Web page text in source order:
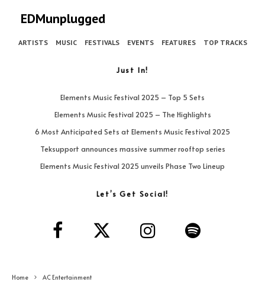
EDMunplugged
ARTISTS MUSIC FESTIVALS EVENTS FEATURES TOP TRACKS
Just In!
Elements Music Festival 2025 – Top 5 Sets
Elements Music Festival 2025 – The Highlights
6 Most Anticipated Sets at Elements Music Festival 2025
Teksupport announces massive summer rooftop series
Elements Music Festival 2025 unveils Phase Two Lineup
Let’s Get Social!
Home AC Entertainment